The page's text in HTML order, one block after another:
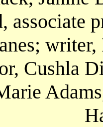
associate
Cushla